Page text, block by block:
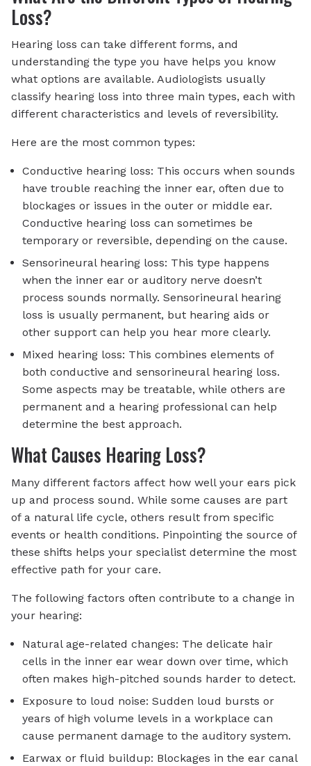
Loss?
Hearing loss can take different forms, and
understanding the type you have helps you know
what options are available. Audiologists usually
classify hearing loss into three main types, each with
different characteristics and levels of reversibility.
Here are the most common types:
Conductive hearing loss: This occurs when sounds
have trouble reaching the inner ear, often due to
blockages or issues in the outer or middle ear.
Conductive hearing loss can sometimes be
temporary or reversible, depending on the cause.
Sensorineural hearing loss: This type happens
when the inner ear or auditory nerve doesn’t
process sounds normally. Sensorineural hearing
loss is usually permanent, but hearing aids or
other support can help you hear more clearly.
Mixed hearing loss: This combines elements of
both conductive and sensorineural hearing loss.
Some aspects may be treatable, while others are
permanent and a hearing professional can help
determine the best approach.
What Causes Hearing Loss?
Many different factors affect how well your ears pick
up and process sound. While some causes are part
of a natural life cycle, others result from specific
events or health conditions. Pinpointing the source of
these shifts helps your specialist determine the most
effective path for your care.
The following factors often contribute to a change in
your hearing:
Natural age-related changes: The delicate hair
cells in the inner ear wear down over time, which
often makes high-pitched sounds harder to detect.
Exposure to loud noise: Sudden loud bursts or
years of high volume levels in a workplace can
cause permanent damage to the auditory system.
Earwax or fluid buildup: Blockages in the ear canal